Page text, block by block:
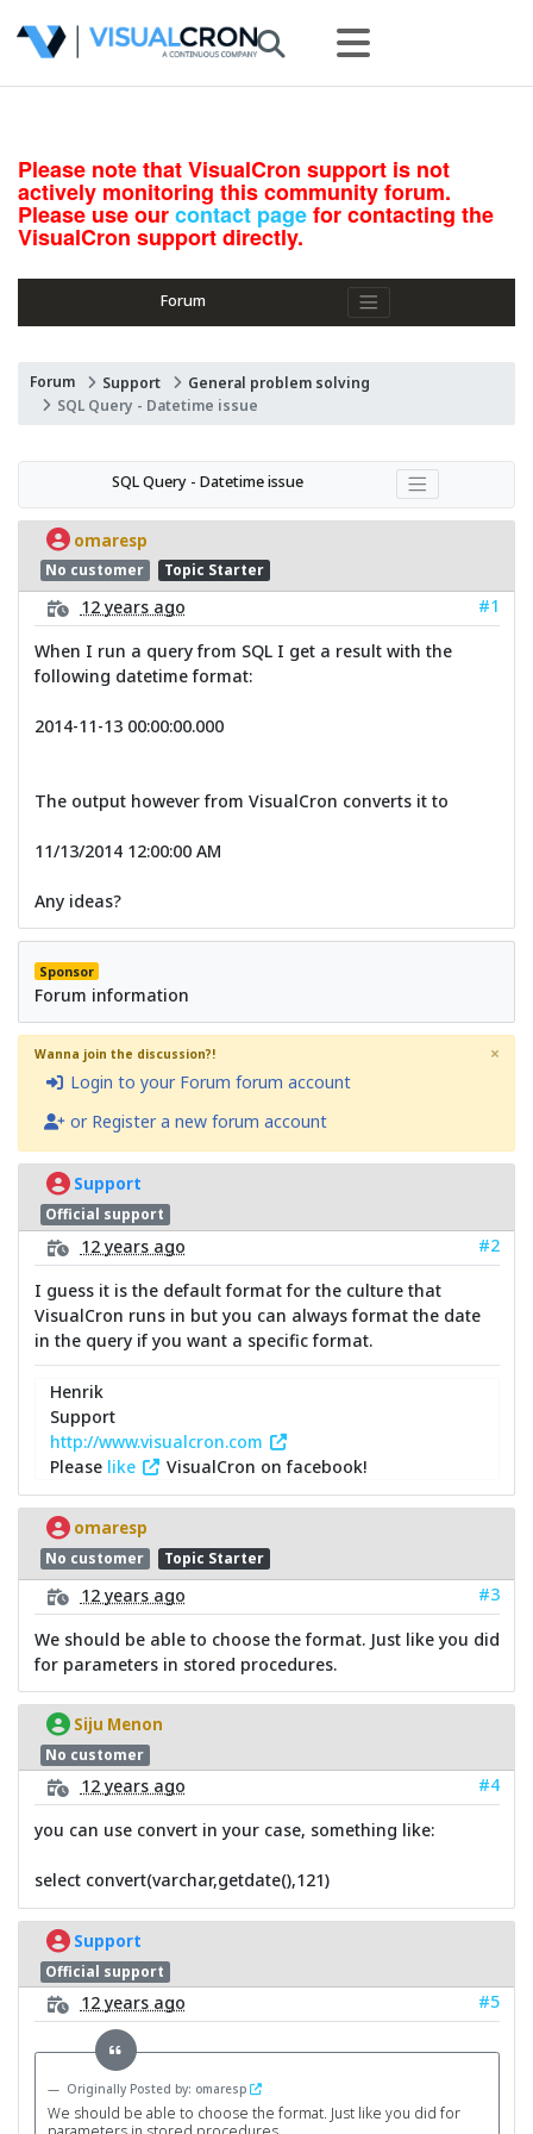
Please note that VisualCron support is not
actively monitoring this community forum.
Please use ourcontact pagefor contacting the
VisualCron support directly.
Forum
Forum Support
General problem solving
SQL Query - Datetime issue
SQL Query - Datetime issue
omaresp
No customer Topic Starter
12 years ago
#1
When I run a query from SQL I get a result with the
following datetime format:
2014-11-13 00:00:00.000
The output however from VisualCron converts it to
11/13/2014 12:00:00 AM
Any ideas?
Sponsor
Forum information
Wanna join the discussion?!
Login to your Forum forum account
or Register a new forum account
×
Support
Official support
12 years ago
#2
I guess it is the default format for the culture that
VisualCron runs in but you can always format the date
in the query if you want a specific format.
Henrik
Support
http://www.visualcron.com
Please like VisualCron on facebook!
omaresp
No customer Topic Starter
12 years ago
#3
We should be able to choose the format. Just like you did
for parameters in stored procedures.
Siju Menon
No customer
12 years ago
#4
you can use convert in your case, something like:
select convert(varchar,getdate(),121)
Support
Official support
12 years ago #5
Originally Posted by: omaresp
We should be able to choose the format. Just like you did for